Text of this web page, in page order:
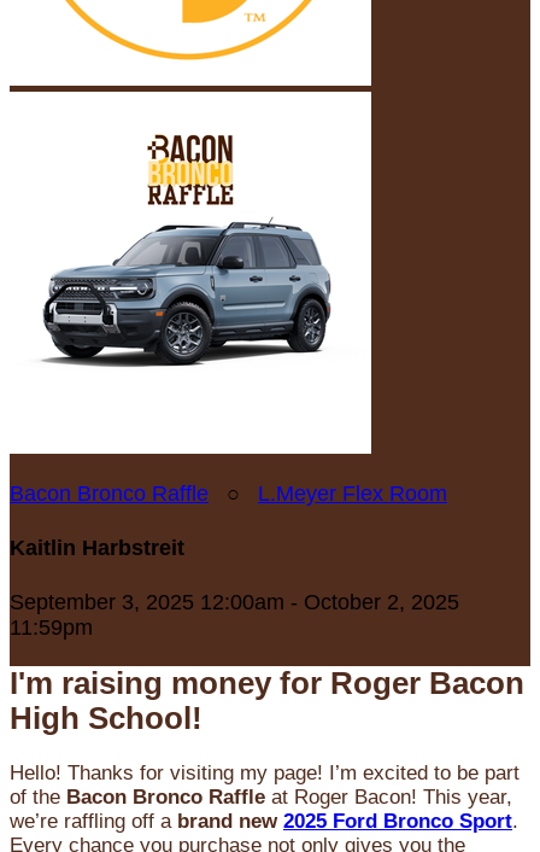
Bacon Bronco Raffle ○ L.Meyer Flex Room
Kaitlin Harbstreit
September 3, 2025 12:00am - October 2, 2025
11:59pm
I'm raising money for Roger Bacon
High School!
Hello! Thanks for visiting my page! I’m excited to be part
of the Bacon Bronco Raffle at Roger Bacon! This year,
we’re raffling off a brand new 2025 Ford Bronco Sport.
Every chance you purchase not only gives you the